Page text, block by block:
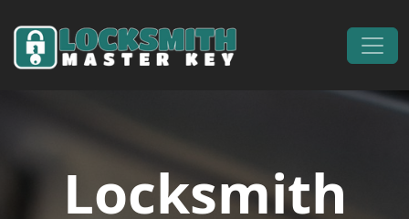
Main Navigation
Locksmith